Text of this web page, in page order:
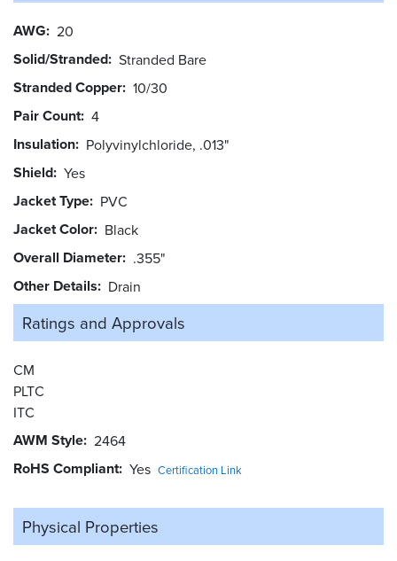
AWG 20
Solid/Stranded Stranded Bare
Stranded Copper 10/30
Pair Count 4
Insulation Polyvinylchloride, .013"
Shield Yes
Jacket Type PVC
Jacket Color Black
Overall Diameter .355"
Other Details Drain
Ratings and Approvals
CM
PLTC
ITC
AWM Style 2464
RoHS Compliant Yes Certification Link
Physical Properties